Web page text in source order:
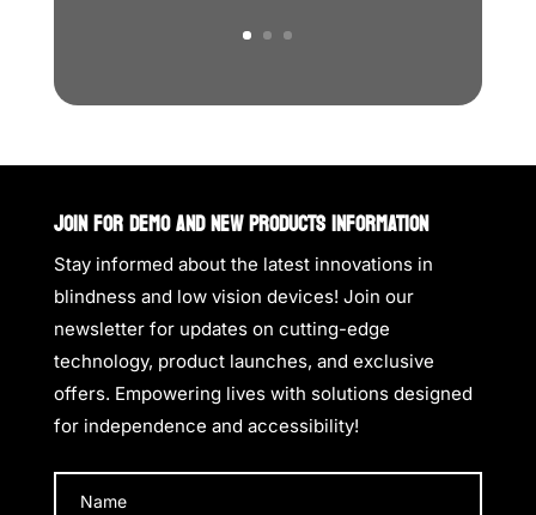
JOIN FOR DEMO AND NEW PRODUCTS INFORMATION
Stay informed about the latest innovations in
blindness and low vision devices! Join our
newsletter for updates on cutting-edge
technology, product launches, and exclusive
offers. Empowering lives with solutions designed
for independence and accessibility!